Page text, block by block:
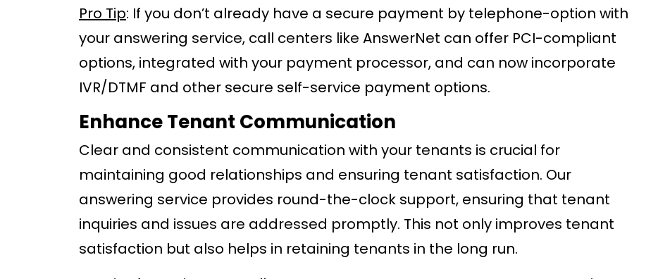
Pro Tip: If you don’t already have a secure payment by telephone-option with
your answering service, call centers like AnswerNet can offer PCI-compliant
options, integrated with your payment processor, and can now incorporate
IVR/DTMF and other secure self-service payment options.
Enhance Tenant Communication
Clear and consistent communication with your tenants is crucial for
maintaining good relationships and ensuring tenant satisfaction. Our
answering service provides round-the-clock support, ensuring that tenant
inquiries and issues are addressed promptly. This not only improves tenant
satisfaction but also helps in retaining tenants in the long run.